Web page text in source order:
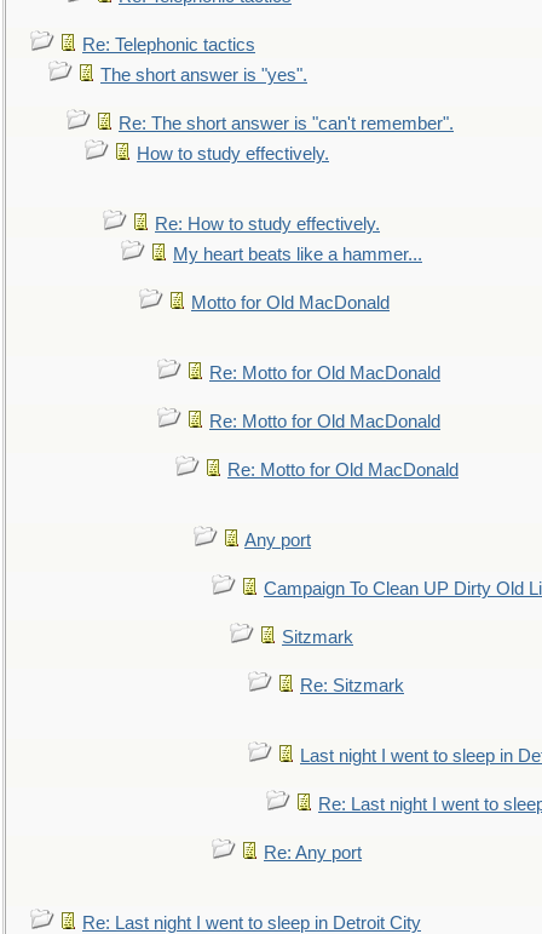
Re: Telephonic tactics
The short answer is "yes".
Re: The short answer is "can't remember".
How to study effectively.
Re: How to study effectively.
My heart beats like a hammer...
Motto for Old MacDonald
Re: Motto for Old MacDonald
Re: Motto for Old MacDonald
Re: Motto for Old MacDonald
Any port
Campaign To Clean UP Dirty Old
Sitzmark
Re: Sitzmark
Last night I went to sleep in
Re: Last night I went to
Re: Any port
Re: Last night I went to sleep in Detroit City